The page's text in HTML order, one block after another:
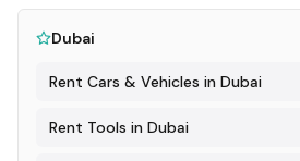
Dubai
Rent Cars & Vehicles in Dubai
Rent Tools in Dubai